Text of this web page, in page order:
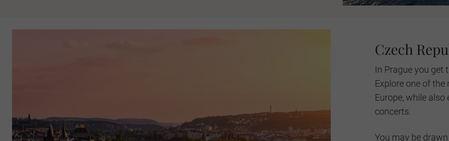
Czech
In Prague you get
Explore one of
Europe, while also
concerts.
You may be